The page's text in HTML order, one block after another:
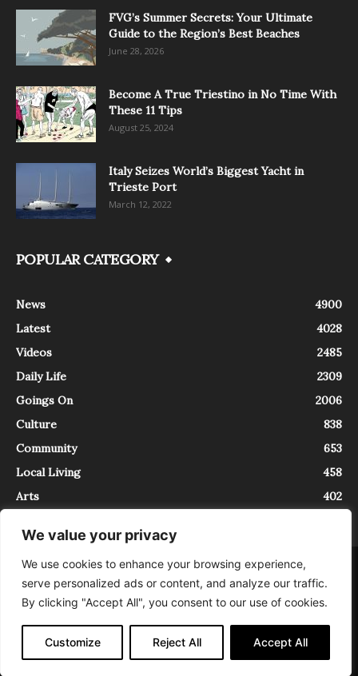
We value your privacy
We use cookies to enhance your browsing experience,
serve personalized ads or content, and analyze our traffic.
By clicking "Accept All", you consent to our use of cookies.
Customize Reject All Accept All
FVG’s Summer Secrets: Your Ultimate
Guide to the Region’s Best Beaches
June 28, 2026
Become A True Triestino in No Time With
These 11 Tips
August 25, 2024
Italy Seizes World’s Biggest Yacht in
Trieste Port
March 12, 2022
POPULAR CATEGORY
News
4900
Latest
4028
Videos
2485
Daily Life
2309
Goings On
2006
Culture
838
Community
653
Local Living
458
Arts
402
About Contact
InTrieste è iscritto al Registro della Stampa del Tribunale di Trieste al
numero 5/2021 - V.G. 2088/21 - 10/06/2021. In Trieste è un progetto di
Expating Srls ( https://www.expating.it ) nell’ambito del progetto “EXPATS
IN TRIESTE”, finanziato dalla Regione Autonoma Friuli Venezia Giulia sul
bando POR FESR 2014-2020, Attività 2.1.b.1 bis